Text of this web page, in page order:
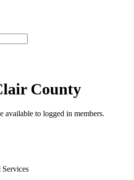
County
available to logged in members.